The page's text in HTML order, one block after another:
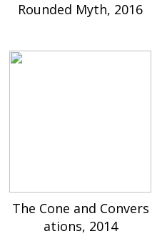
Rounded Myth, 2016
The Cone and Convers
ations, 2014